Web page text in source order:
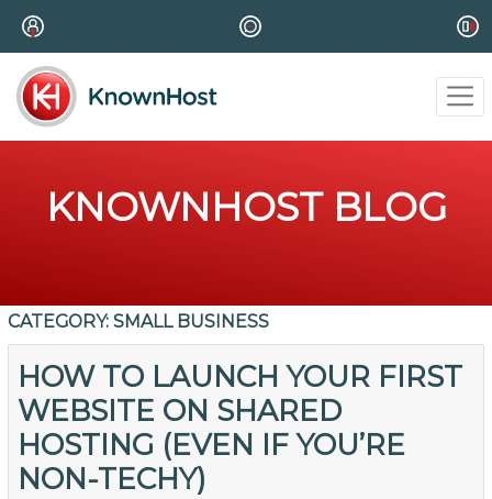
KNOWNHOST BLOG
CATEGORY: SMALL BUSINESS
HOW TO LAUNCH YOUR FIRST
WEBSITE ON SHARED
HOSTING (EVEN IF YOU’RE
NON-TECHY)